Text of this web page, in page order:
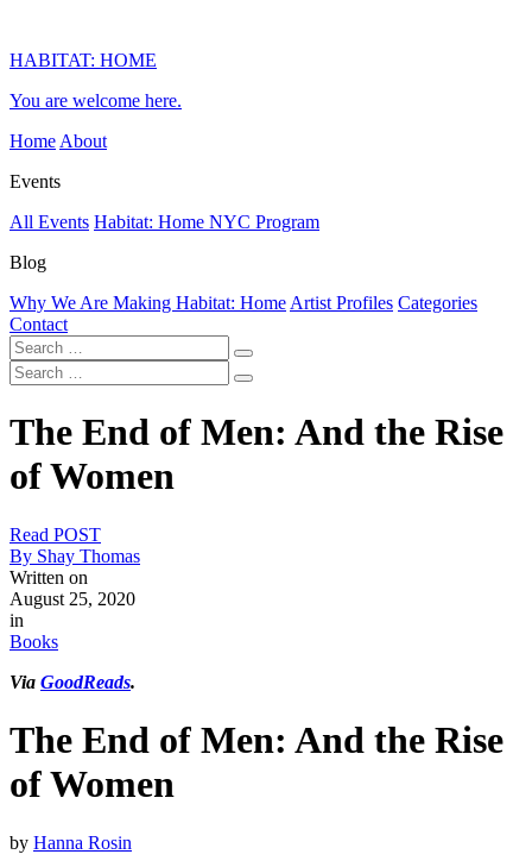
HABITAT: HOME
You are welcome here.
Home About
Events
All Events Habitat: Home NYC Program
Blog
Why We Are Making Habitat: Home Artist Profiles Categories
Contact
The End of Men: And the Rise
of Women
Read POST
By Shay Thomas
Written on
August 25, 2020
in
Books
Via GoodReads.
The End of Men: And the Rise
of Women
by Hanna Rosin